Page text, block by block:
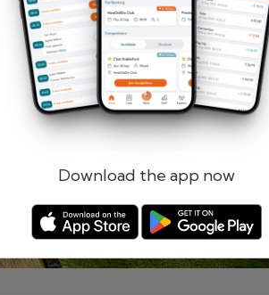
Download the app now
me
Log in